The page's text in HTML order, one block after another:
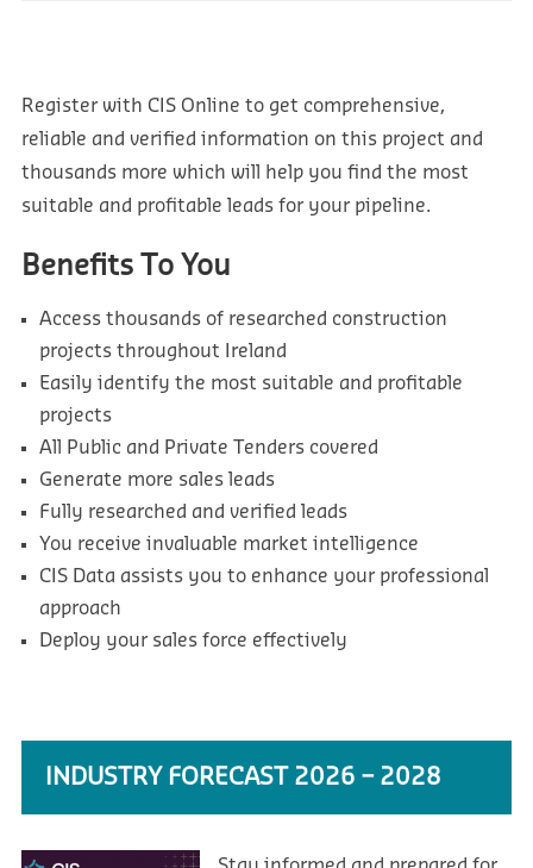
Register with CIS Online to get comprehensive,
reliable and verified information on this project and
thousands more which will help you find the most
suitable and profitable leads for your pipeline.
Benefits To You
Access thousands of researched construction
projects throughout Ireland
Easily identify the most suitable and profitable
projects
All Public and Private Tenders covered
Generate more sales leads
Fully researched and verified leads
You receive invaluable market intelligence
CIS Data assists you to enhance your professional
approach
Deploy your sales force effectively
INDUSTRY FORECAST 2026 – 2028